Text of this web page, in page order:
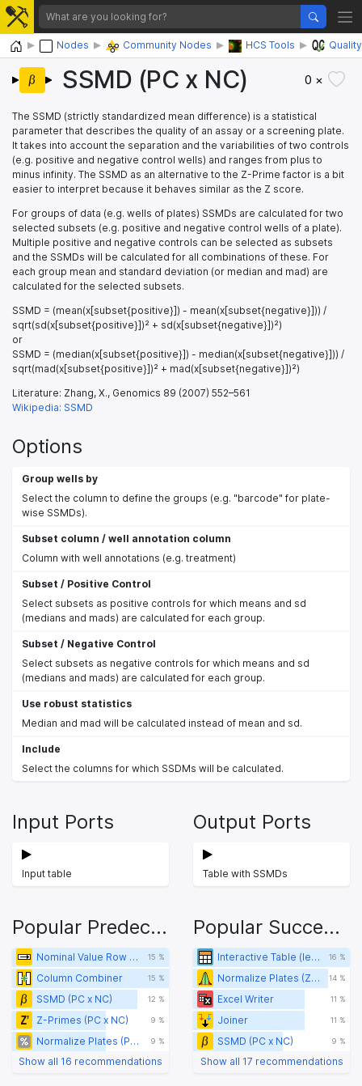
Home Nodes Community Nodes HCS Tools
SSMD (PC x NC) 0 ×
The SSMD (strictly standardized mean difference) is a statistical
parameter that describes the quality of an assay or a screening plate.
It takes into account the separation and the variabilities of two controls
(e.g. positive and negative control wells) and ranges from plus to
minus infinity. The SSMD as an alternative to the Z-Prime factor is a bit
easier to interpret because it behaves similar as the Z score.
For groups of data (e.g. wells of plates) SSMDs are calculated for two
selected subsets (e.g. positive and negative control wells of a plate).
Multiple positive and negative controls can be selected as subsets
and the SSMDs will be calculated for all combinations of these. For
each group mean and standard deviation (or median and mad) are
calculated for the selected subsets.
SSMD = (mean(x[subset{positive}]) - mean(x[subset{negative}])) /
sqrt(sd(x[subset{positive}])² + sd(x[subset{negative}])²)
or
SSMD = (median(x[subset{positive}]) - median(x[subset{negative}])) /
sqrt(mad(x[subset{positive}])² + mad(x[subset{negative}])²)
Literature: Zhang, X., Genomics 89 (2007) 552–561
Wikipedia: SSMD
Options
Group wells by
Select the column to define the groups (e.g. "barcode" for plate-
wise SSMDs).
Subset column / well annotation column
Column with well annotations (e.g. treatment)
Subset / Positive Control
Select subsets as positive controls for which means and sd
(medians and mads) are calculated for each group.
Subset / Negative Control
Select subsets as negative controls for which means and sd
(medians and mads) are calculated for each group.
Use robust statistics
Median and mad will be calculated instead of mean and sd.
Include
Select the columns for which SSDMs will be calculated.
Input Ports
Input table
Output Ports
Table with SSMDs
Popular Predecessors
Nominal Value Row Filter 15 %
Column Combiner 15 %
SSMD (PC x NC) 12 %
Z-Primes (PC x NC) 9 %
Normalize Plates (POC) 9 %
Show all 16 recommendations
Popular Successors
Interactive Table (legacy) 16 %
Normalize Plates (Z-Score) 14 %
Excel Writer 11 %
Joiner 11 %
SSMD (PC x NC) 9 %
Show all 17 recommendations